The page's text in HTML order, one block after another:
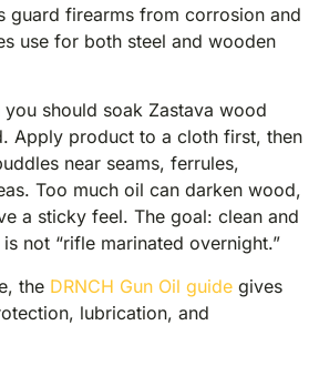
guard firearms from corrosion and
use for both steel and wooden
should soak Zastava wood
Apply product to a cloth first, then
near seams, ferrules,
Too much oil can darken wood,
a sticky feel. The goal: clean and
not “rifle marinated overnight.”
the DRNCH Gun Oil guide gives
lubrication, and